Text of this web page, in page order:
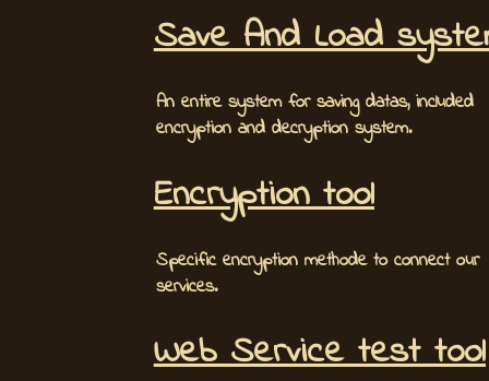
Save And Load
An entire system for saving datas, included
encryption and decryption system.
Encryption tool
Specific encryption methode to connect our
services.
Web Service test tool